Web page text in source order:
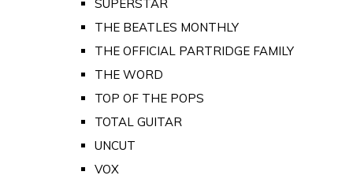
SUPERSTAR
THE BEATLES MONTHLY
THE OFFICIAL PARTRIDGE FAMILY
THE WORD
TOP OF THE POPS
TOTAL GUITAR
UNCUT
VOX